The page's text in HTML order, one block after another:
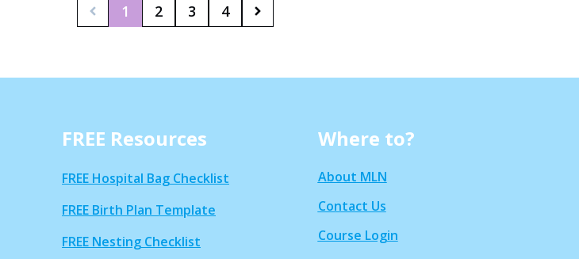
1 2 3 4
FREE Resources
FREE Hospital Bag Checklist
FREE Birth Plan Template
FREE Nesting Checklist
Where to?
About MLN
Contact Us
Course Login